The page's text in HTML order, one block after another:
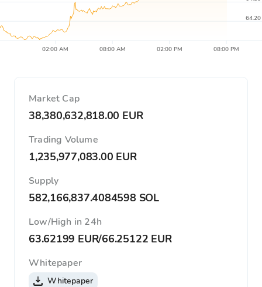
02:00 AM 08:00 AM 02:00 PM 08:00 PM
64.20
Market Cap
38,380,632,818.00 EUR
Trading Volume
1,235,977,083.00 EUR
Supply
582,166,837.4084598 SOL
Low/High in 24h
63.62199 EUR/66.25122 EUR
Whitepaper
Whitepaper